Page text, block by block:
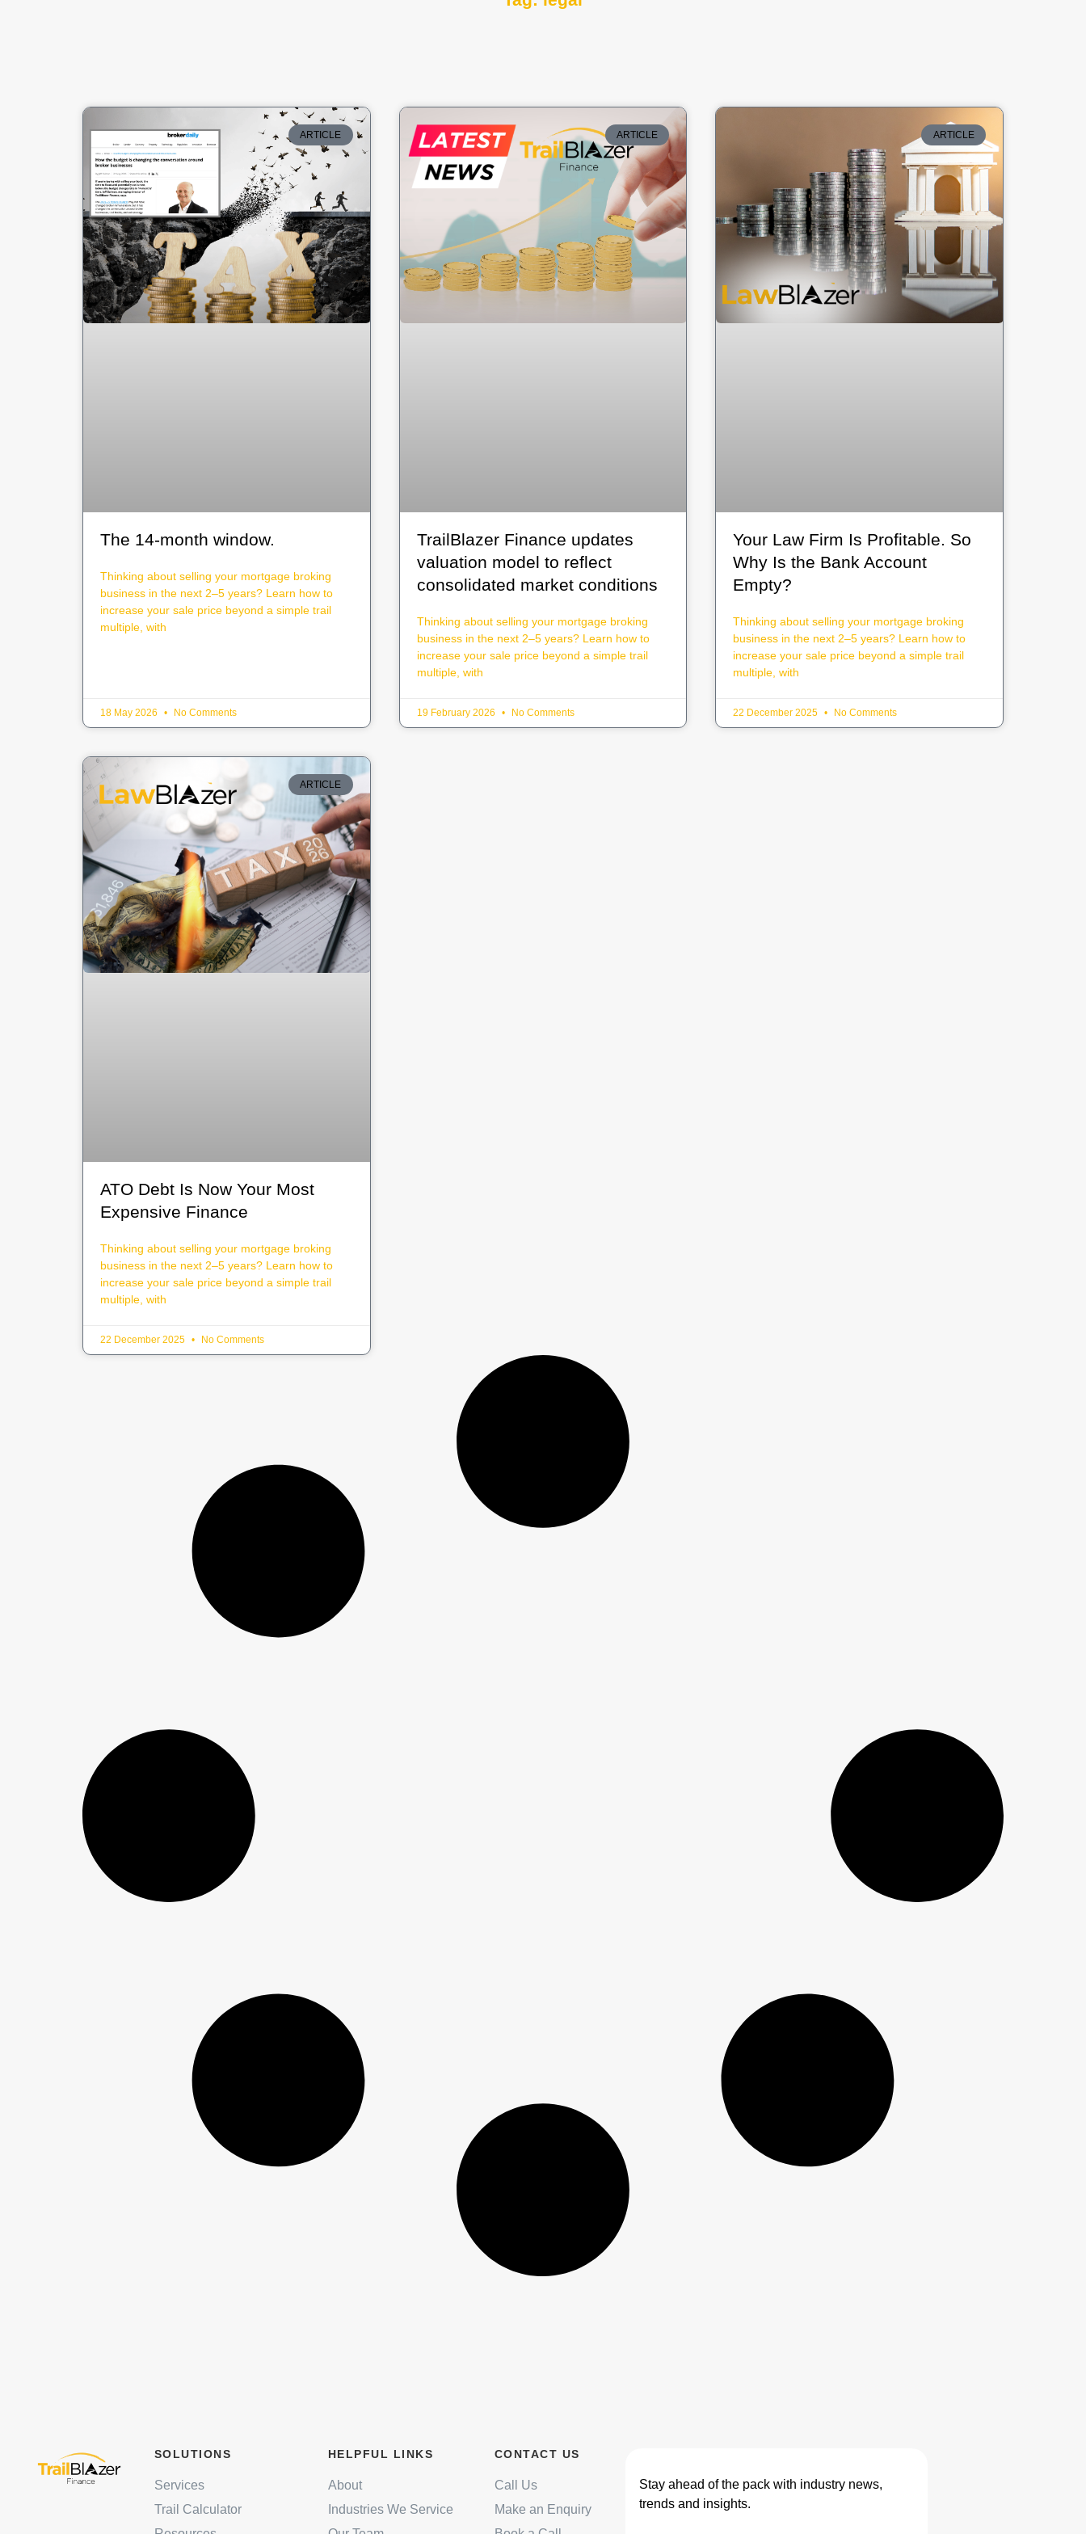
ARTICLE
The 14-month window.
Thinking about selling your mortgage broking
business in the next 2–5 years? Learn how to
increase your sale price beyond a simple trail
multiple, with
18 May 2026 No Comments
ARTICLE
TrailBlazer Finance updates
valuation model to reflect
consolidated market conditions
Thinking about selling your mortgage broking
business in the next 2–5 years? Learn how to
increase your sale price beyond a simple trail
multiple, with
19 February 2026 No Comments
ARTICLE
Your Law Firm Is Profitable. So
Why Is the Bank Account
Empty?
Thinking about selling your mortgage broking
business in the next 2–5 years? Learn how to
increase your sale price beyond a simple trail
multiple, with
22 December 2025 No Comments
ARTICLE
ATO Debt Is Now Your Most
Expensive Finance
Thinking about selling your mortgage broking
business in the next 2–5 years? Learn how to
increase your sale price beyond a simple trail
multiple, with
22 December 2025 No Comments
SOLUTIONS
Services
Trail Calculator
HELPFUL LINKS
About
Industries We Service
CONTACT US
Call Us
Make an Enquiry
Stay ahead of the pack with industry news,
trends and insights.